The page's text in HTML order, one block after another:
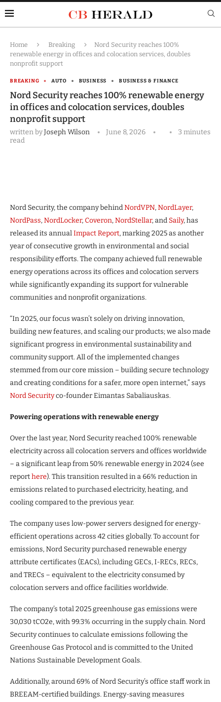
Home Breaking
Nord Security reaches 100%
renewable energy in offices and colocation services, doubles
nonprofit support
BREAKING AUTO BUSINESS BUSINESS & FINANCE
Nord Security reaches 100% renewable energy
in offices and colocation services, doubles
nonprofit support
written byJoseph Wilson June 8, 2026
3 minutes
read
Nord Security, the company behindNordVPN,NordLayer,
NordPass,NordLocker,Coveron,NordStellar, and Saily, has
released its annualImpact Report, marking 2025 as another
year of consecutive growth in environmental and social
responsibility efforts. The company achieved full renewable
energy operations across its offices and colocation servers
while significantly expanding its support for vulnerable
communities and nonprofit organizations.
“In 2025, our focus wasn’t solely on driving innovation,
building new features, and scaling our products; we also made
significant progress in environmental sustainability and
community support. All of the implemented changes
stemmed from our core mission – building secure technology
and creating conditions for a safer, more open internet,” says
Nord Securityco-founder Eimantas Sabaliauskas.
Powering operations with renewable energy
Over the last year, Nord Security reached 100% renewable
electricity across all colocation servers and offices worldwide
– a significant leap from 50% renewable energy in 2024 (see
reporthere). This transition resulted in a 66% reduction in
emissions related to purchased electricity, heating, and
cooling compared to the previous year.
The company uses low-power servers designed for energy-
efficient operations across 42 cities globally. To account for
emissions, Nord Security purchased renewable energy
attribute certificates (EACs), including GECs, I-RECs, RECs,
and TRECs – equivalent to the electricity consumed by
colocation servers and office facilities worldwide.
The company’s total 2025 greenhouse gas emissions were
30,030 tCO2e, with 99.3% occurring in the supply chain. Nord
Security continues to calculate emissions following the
Greenhouse Gas Protocol and is committed to the United
Nations Sustainable Development Goals.
Additionally, around 69% of Nord Security’s office staff work in
BREEAM-certified buildings. Energy-saving measures